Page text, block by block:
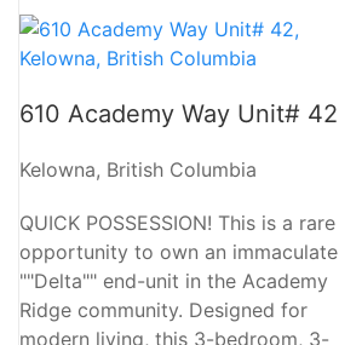
610 Academy Way Unit# 42
Kelowna, British Columbia
QUICK POSSESSION! This is a rare
opportunity to own an immaculate
""Delta"" end-unit in the Academy
Ridge community. Designed for
modern living, this 3-bedroom, 3-